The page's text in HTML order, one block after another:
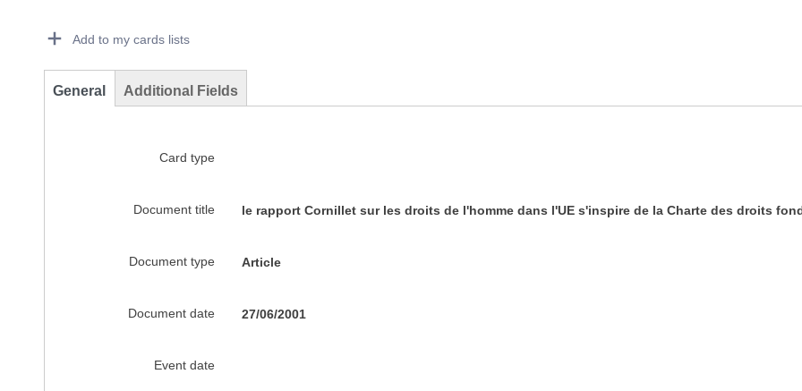
Add to my cards lists
General Additional Fields
Card type
Document title le rapport Cornillet sur les droits de l'homme dans l'UE s'inspire de la Charte des droits
Document type Article
Document date 27/06/2001
Event date